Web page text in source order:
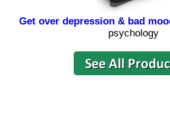
Get over depression & bad
psychology